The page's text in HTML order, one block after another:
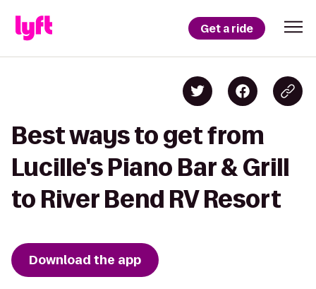
Get a ride
Best ways to get from
Lucille's Piano Bar & Grill
to River Bend RV Resort
Download the app